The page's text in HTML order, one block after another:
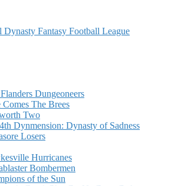
Fantasy Football League
Dungeoneers
Comes The Brees
Two
Dynmension: Dynasty of Sadness
Losers
Hurricanes
Bombermen
of the Sun